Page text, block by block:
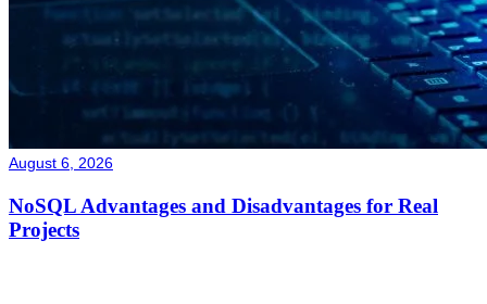
August 6, 2026
NoSQL Advantages and Disadvantages for Real
Projects